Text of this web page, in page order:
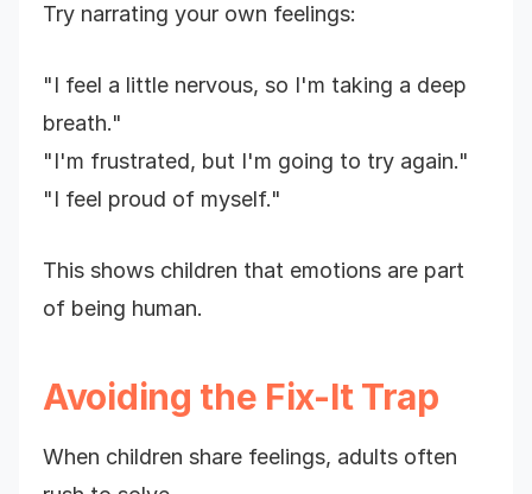
Try narrating your own feelings:
"I feel a little nervous, so I'm taking a deep
breath."
"I'm frustrated, but I'm going to try again."
"I feel proud of myself."
This shows children that emotions are part
of being human.
Avoiding the Fix-It Trap
When children share feelings, adults often